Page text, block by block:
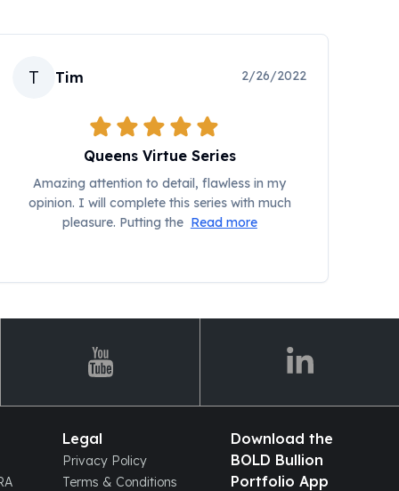
T Tim 2/26/2022
Queens Virtue Series
Amazing attention to detail, flawless in my
opinion. I will complete this series with much
pleasure. Putting the Read more
Legal
Privacy Policy
Terms & Conditions
Download the
BOLD Bullion
Portfolio App